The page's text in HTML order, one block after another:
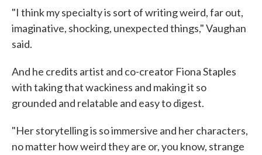
"I think my specialty is sort of writing weird, far out,
imaginative, shocking, unexpected things," Vaughan
said.
And he credits artist and co-creator Fiona Staples
with taking that wackiness and making it so
grounded and relatable and easy to digest.
"Her storytelling is so immersive and her characters,
no matter how weird they are or, you know, strange